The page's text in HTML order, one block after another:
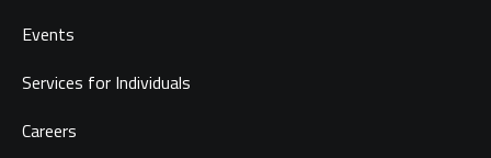
Events
Services for Individuals
Careers